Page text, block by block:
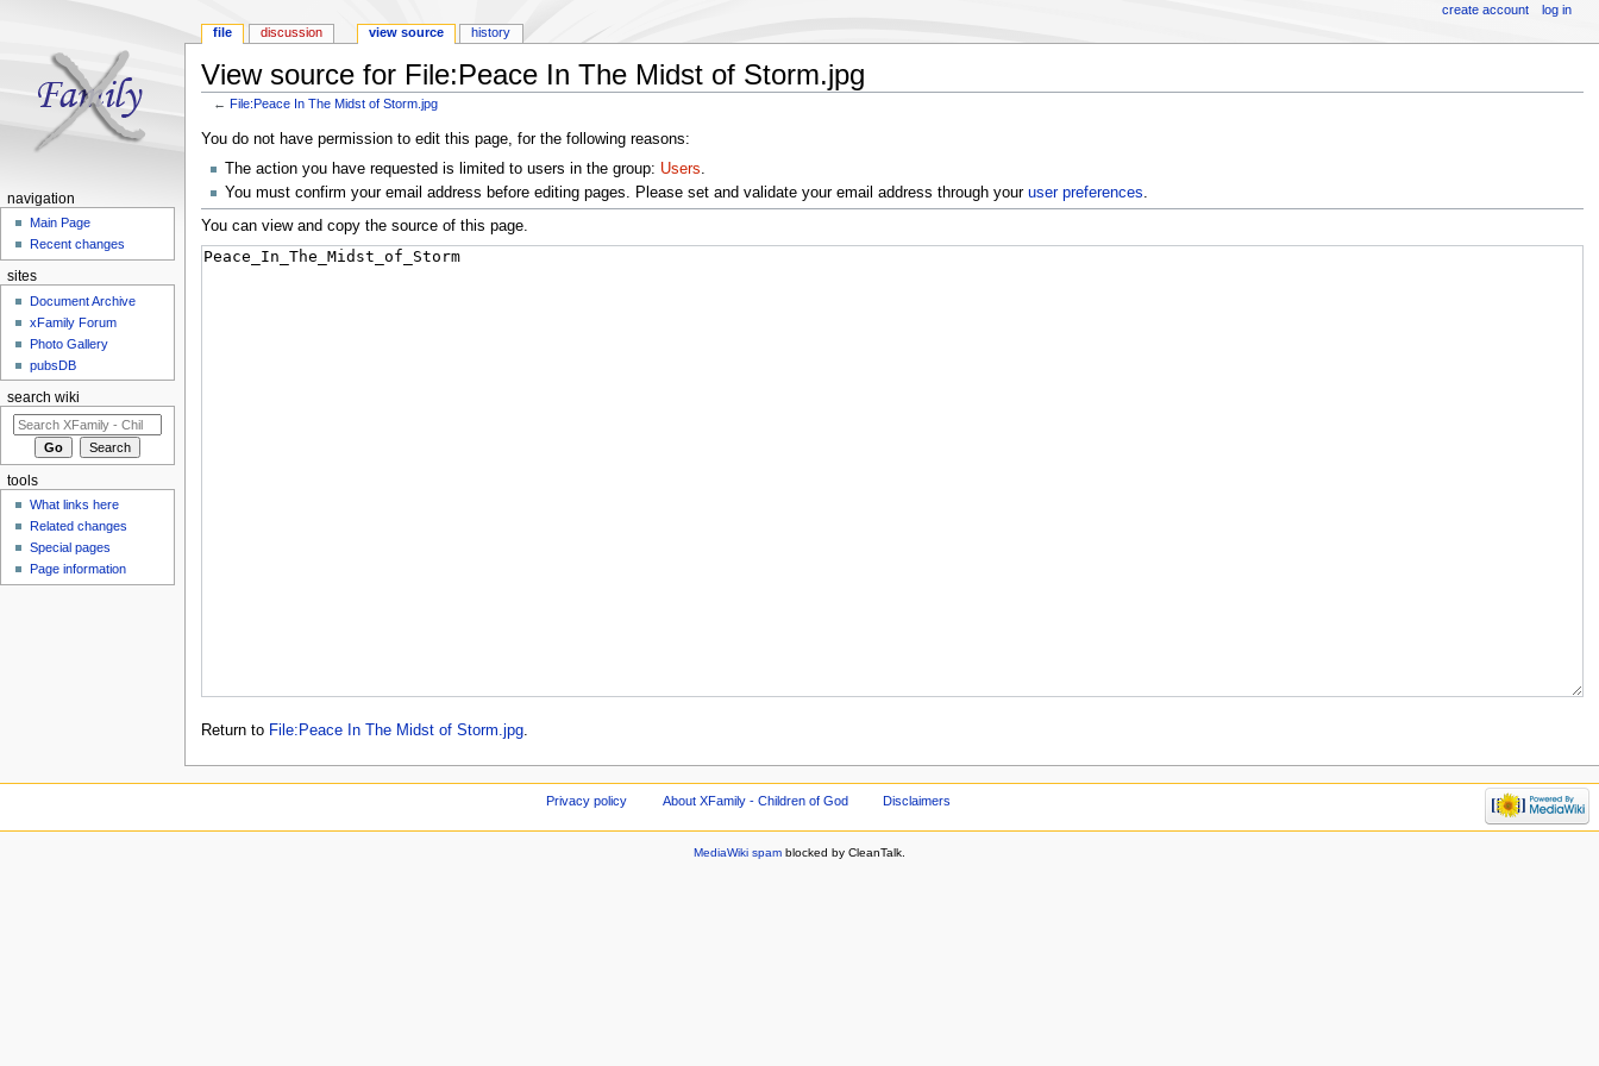
View source for File:Peace In The Midst of Storm.jpg
←File:Peace In The Midst of Storm.jpg
You do not have permission to edit this page, for the following reasons:
The action you have requested is limited to users in the group: Users.
You must confirm your email address before editing pages. Please set and validate your email address through your user preferences.
You can view and copy the source of this page.
Return to File:Peace In The Midst of Storm.jpg.
file discussion view source history
create account log in
navigation
Main Page
Recent changes
sites
Document Archive
xFamily Forum
Photo Gallery
pubsDB
search wiki
tools
What links here
Related changes
Special pages
Page information
Privacy policy About XFamily - Children of God Disclaimers
MediaWiki spam blocked by CleanTalk.